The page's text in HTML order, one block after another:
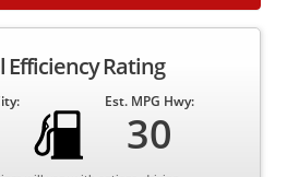
Efficiency Rating
Est. MPG Hwy:
30